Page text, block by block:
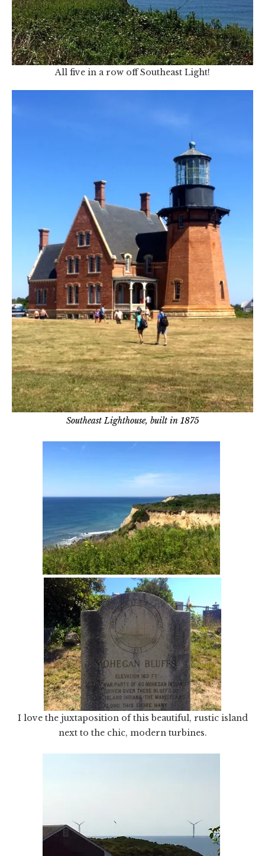
All five in a row off Southeast Light!
Southeast Lighthouse, built in 1875
I love the juxtaposition of this beautiful, rustic island
next to the chic, modern turbines.